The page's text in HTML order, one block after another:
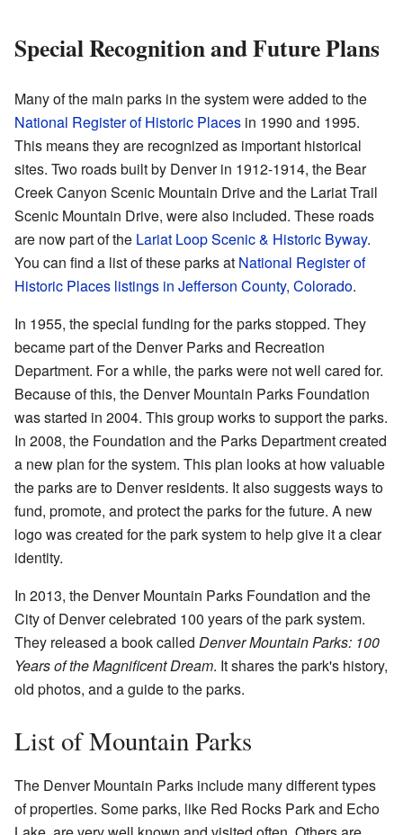
Special Recognition and Future Plans
Many of the main parks in the system were added to the
National Register of Historic Places in 1990 and 1995.
This means they are recognized as important historical
sites. Two roads built by Denver in 1912-1914, the Bear
Creek Canyon Scenic Mountain Drive and the Lariat Trail
Scenic Mountain Drive, were also included. These roads
are now part of the Lariat Loop Scenic & Historic Byway.
You can find a list of these parks at National Register of
Historic Places listings in Jefferson County, Colorado.
In 1955, the special funding for the parks stopped. They
became part of the Denver Parks and Recreation
Department. For a while, the parks were not well cared for.
Because of this, the Denver Mountain Parks Foundation
was started in 2004. This group works to support the parks.
In 2008, the Foundation and the Parks Department created
a new plan for the system. This plan looks at how valuable
the parks are to Denver residents. It also suggests ways to
fund, promote, and protect the parks for the future. A new
logo was created for the park system to help give it a clear
identity.
In 2013, the Denver Mountain Parks Foundation and the
City of Denver celebrated 100 years of the park system.
They released a book called Denver Mountain Parks: 100
Years of the Magnificent Dream. It shares the park's history,
old photos, and a guide to the parks.
List of Mountain Parks
The Denver Mountain Parks include many different types
of properties. Some parks, like Red Rocks Park and Echo